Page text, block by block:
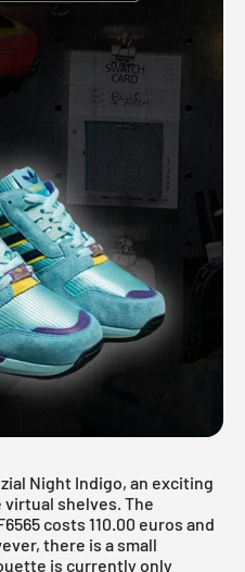
Night Indigo, an exciting
shelves. The
costs 110.00 euros and
there is a small
is currently only